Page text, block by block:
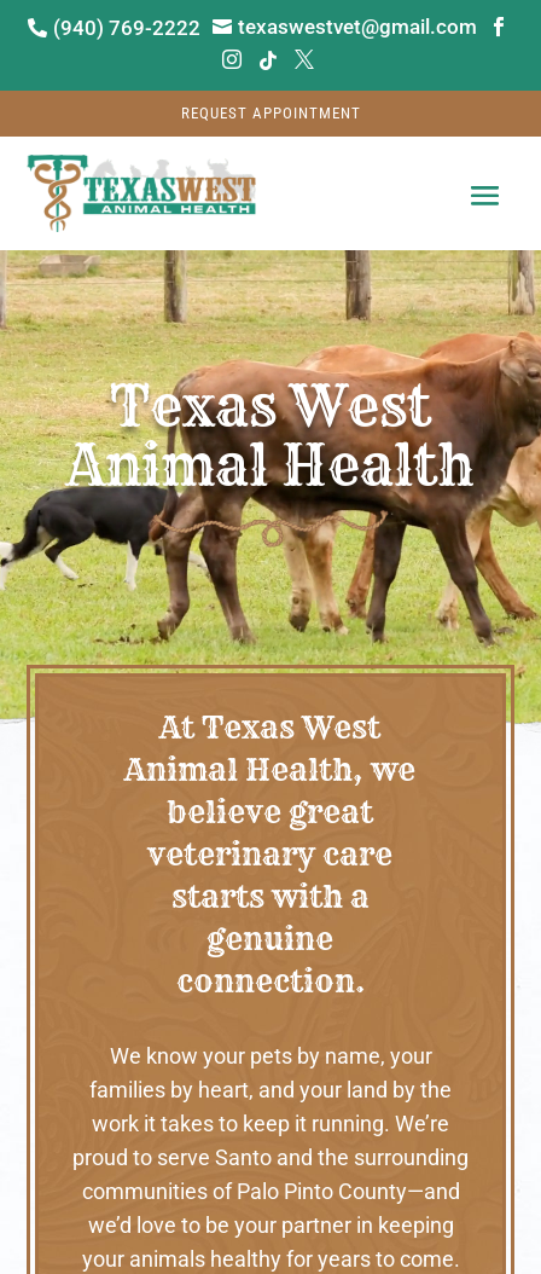
 (940) 769-2222  texaswestvet@gmail.com


 
REQUEST APPOINTMENT
Video
Player
Texas West
Animal Health
At Texas West
Animal Health, we
believe great
veterinary care
starts with a
genuine
connection.
We know your pets by name, your
families by heart, and your land by the
work it takes to keep it running. We’re
proud to serve Santo and the surrounding
communities of Palo Pinto County—and
we’d love to be your partner in keeping
your animals healthy for years to come.